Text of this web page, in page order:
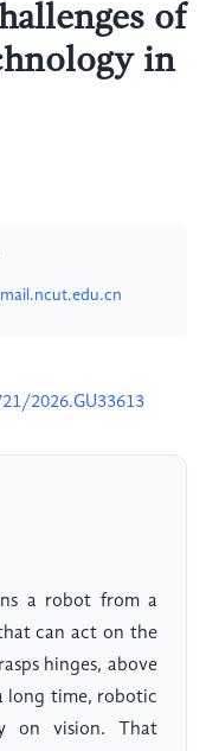
of
in
2026.GU33613
a robot from a
can act on the
hinges, above
long time, robotic
on vision. That